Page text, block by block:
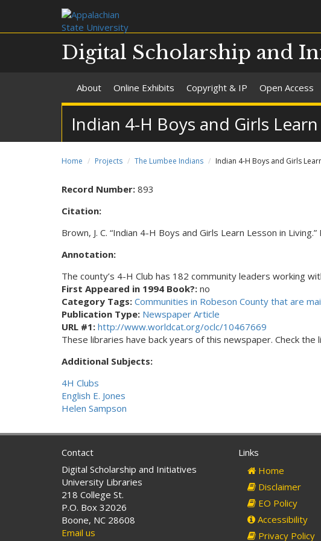
Digital Scholarship and
About Online Exhibits Copyright & IP Open Access
Indian 4-H Boys and Girls
Home Projects The Lumbee Indians Indian 4-H Boys and Girls
Record Number: 893
Citation:
Brown, J. C. “Indian 4-H Boys and Girls Learn Lesson in
Annotation:
The county’s 4-H Club has 182 community leaders working
First Appeared in 1994 Book?: no
Category Tags: Communities in Robeson County that are
Publication Type: Newspaper Article
URL #1: http://www.worldcat.org/oclc/10467669
These libraries have back years of this newspaper. Check
Additional Subjects:
4H Clubs
English E. Jones
Helen Sampson
Contact
Digital Scholarship and Initiatives
University Libraries
218 College St.
P.O. Box 32026
Boone, NC 28608
Email us
Links
Home
Disclaimer
EO Policy
Accessibility
Privacy Policy